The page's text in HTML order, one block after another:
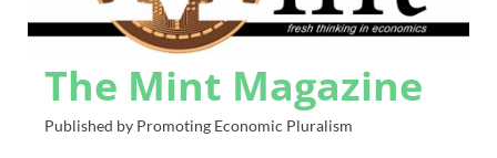
The Mint Magazine
Published by Promoting Economic Pluralism